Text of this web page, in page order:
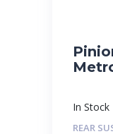
In Stock
REAR